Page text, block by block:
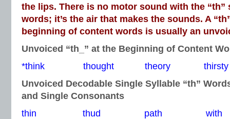
the lips. There is no motor sound with the “th”
words; it’s the air that makes the sounds. A
beginning of content words is usually an
Unvoiced “th_” at the Beginning of Content
*think thought theory thirsty
Unvoiced Decodable Single Syllable “th”
and Single Consonants
thin thud path with